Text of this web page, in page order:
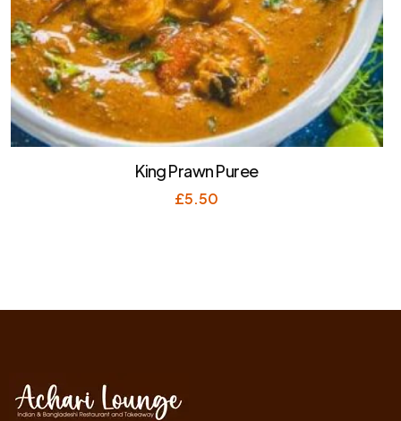
King Prawn Puree
£5.50